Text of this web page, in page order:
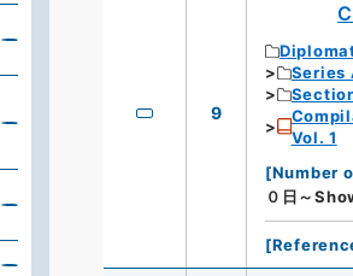
9
Series
Vol. 1
[Number
０日～
[